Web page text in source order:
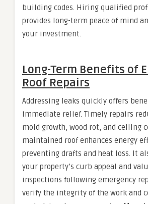
building codes. Hiring qualified
provides long-term peace of mind
your investment.
Long-Term Benefits of
Roof Repairs
Addressing leaks quickly offers
immediate relief. Timely repairs
mold growth, wood rot, and ceiling
maintained roof enhances energy
preventing drafts and heat loss. It
your property’s curb appeal and
inspections following emergency
verify the integrity of the work and